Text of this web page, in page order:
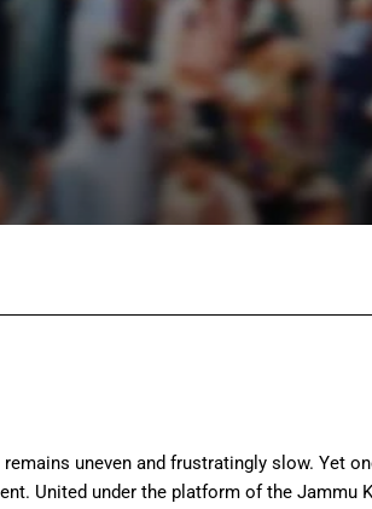
uneven and frustratingly slow. Yet
United under the platform of the Jammu